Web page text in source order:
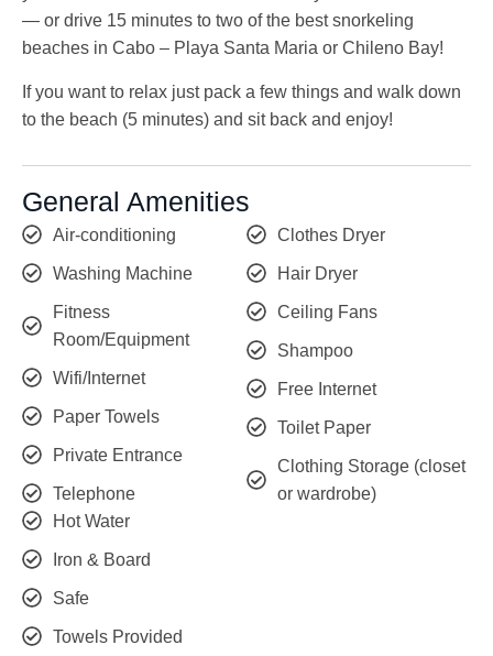
— or drive 15 minutes to two of the best snorkeling
beaches in Cabo – Playa Santa Maria or Chileno Bay!
If you want to relax just pack a few things and walk down
to the beach (5 minutes) and sit back and enjoy!
General Amenities
Air-conditioning
Washing Machine
Fitness
Room/Equipment
Wifi/Internet
Paper Towels
Private Entrance
Telephone
Clothes Dryer
Hair Dryer
Ceiling Fans
Shampoo
Free Internet
Toilet Paper
Clothing Storage (closet
or wardrobe)
Hot Water
Iron & Board
Safe
Towels Provided